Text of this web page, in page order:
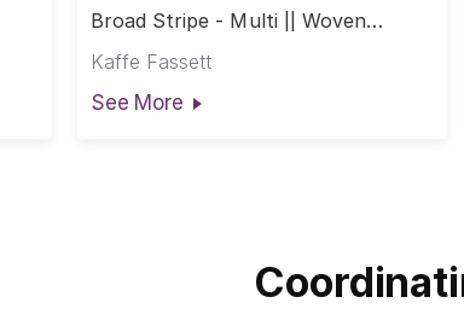
Broad Stripe - Multi || Woven
Kaffe Fassett
See More